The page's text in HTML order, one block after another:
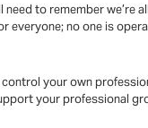
to remember we’re
everyone; no one is
control your own
your professional